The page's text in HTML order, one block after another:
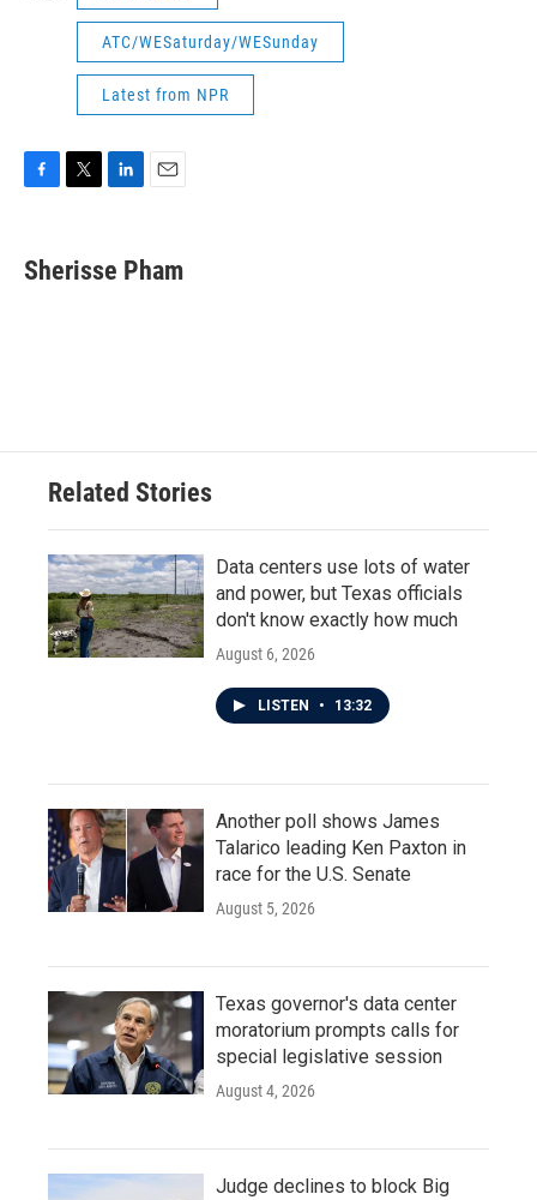
ATC/WESaturday/WESunday
Latest from NPR
e
b
t
t
k
e
i
l
Sherisse Pham
Related Stories
Data centers use lots of water
and power, but Texas officials
don't know exactly how much
August 6, 2026
LISTEN • 13:32
Another poll shows James
Talarico leading Ken Paxton in
race for the U.S. Senate
August 5, 2026
Texas governor's data center
moratorium prompts calls for
special legislative session
August 4, 2026
Judge declines to block Big